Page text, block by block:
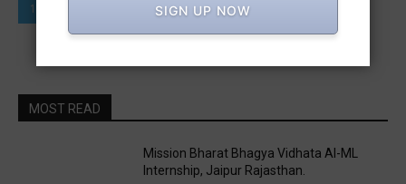
1
MOST READ
Mission Bharat Bhagya Vidhata AI-ML
Internship, Jaipur Rajasthan.
SIGN UP NOW